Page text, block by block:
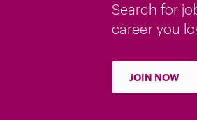
Search for
career you
JOIN NOW